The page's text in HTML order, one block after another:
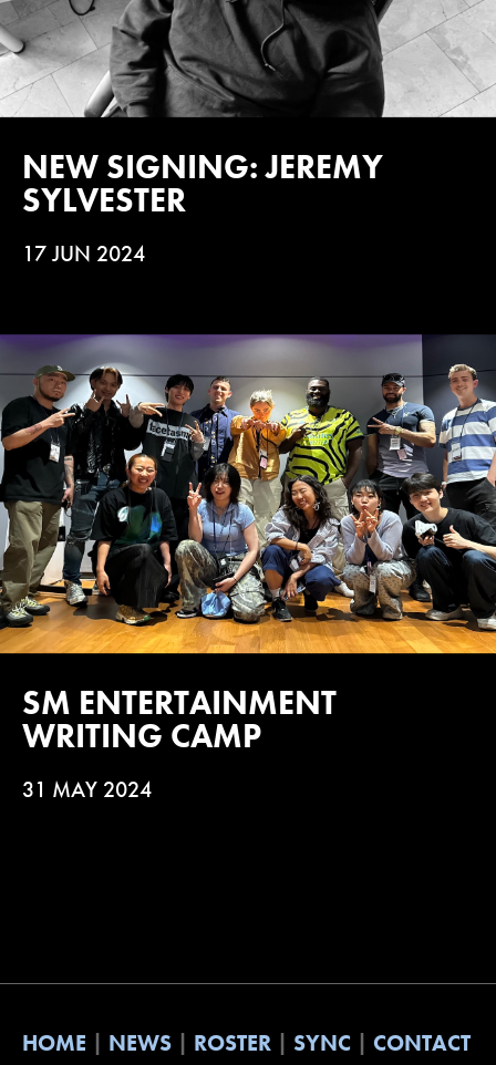
NEW SIGNING: JEREMY
SYLVESTER
17 JUN 2024
SM ENTERTAINMENT
WRITING CAMP
31 MAY 2024
HOME NEWS ROSTER SYNC CONTACT